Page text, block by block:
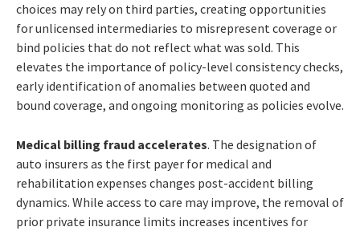
choices may rely on third parties, creating opportunities
for unlicensed intermediaries to misrepresent coverage or
bind policies that do not reflect what was sold. This
elevates the importance of policy-level consistency checks,
early identification of anomalies between quoted and
bound coverage, and ongoing monitoring as policies evolve.
Medical billing fraud accelerates. The designation of
auto insurers as the first payer for medical and
rehabilitation expenses changes post-accident billing
dynamics. While access to care may improve, the removal of
prior private insurance limits increases incentives for